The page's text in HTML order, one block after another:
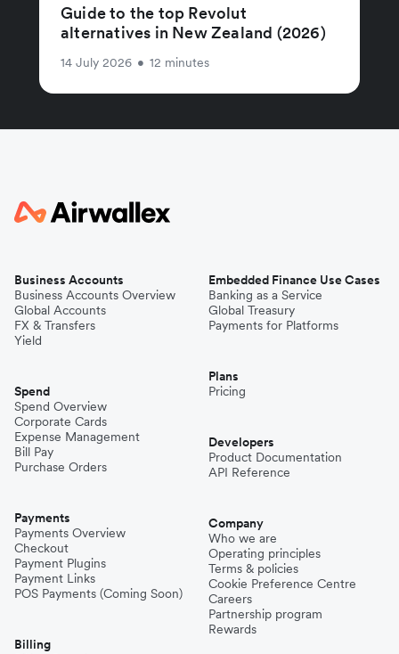
Guide to the top Revolut
alternatives in New Zealand (2026)
14 July 2026 • 12 minutes
Business Accounts
Business Accounts Overview
Global Accounts
FX & Transfers
Yield
Spend
Spend Overview
Corporate Cards
Expense Management
Bill Pay
Purchase Orders
Payments
Payments Overview
Checkout
Payment Plugins
Payment Links
POS Payments (Coming Soon)
Billing
Embedded Finance Use Cases
Banking as a Service
Global Treasury
Payments for Platforms
Plans
Pricing
Developers
Product Documentation
API Reference
Company
Who we are
Operating principles
Terms & policies
Cookie Preference Centre
Careers
Partnership program
Rewards